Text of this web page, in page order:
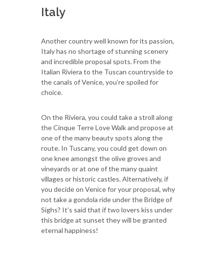
Italy
Another country well known for its passion,
Italy has no shortage of stunning scenery
and incredible proposal spots. From the
Italian Riviera to the Tuscan countryside to
the canals of Venice, you’re spoiled for
choice.
On the Riviera, you could take a stroll along
the Cinque Terre Love Walk and propose at
one of the many beauty spots along the
route. In Tuscany, you could get down on
one knee amongst the olive groves and
vineyards or at one of the many quaint
villages or historic castles. Alternatively, if
you decide on Venice for your proposal, why
not take a gondola ride under the Bridge of
Sighs? It’s said that if two lovers kiss under
this bridge at sunset they will be granted
eternal happiness!